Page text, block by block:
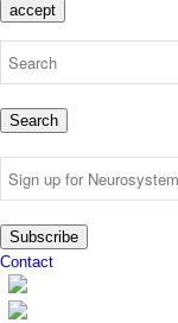
accept
Search
Subscribe
Contact